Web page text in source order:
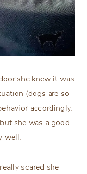
she knew it was
(dogs are so
accordingly.
she was a good
well.
scared she